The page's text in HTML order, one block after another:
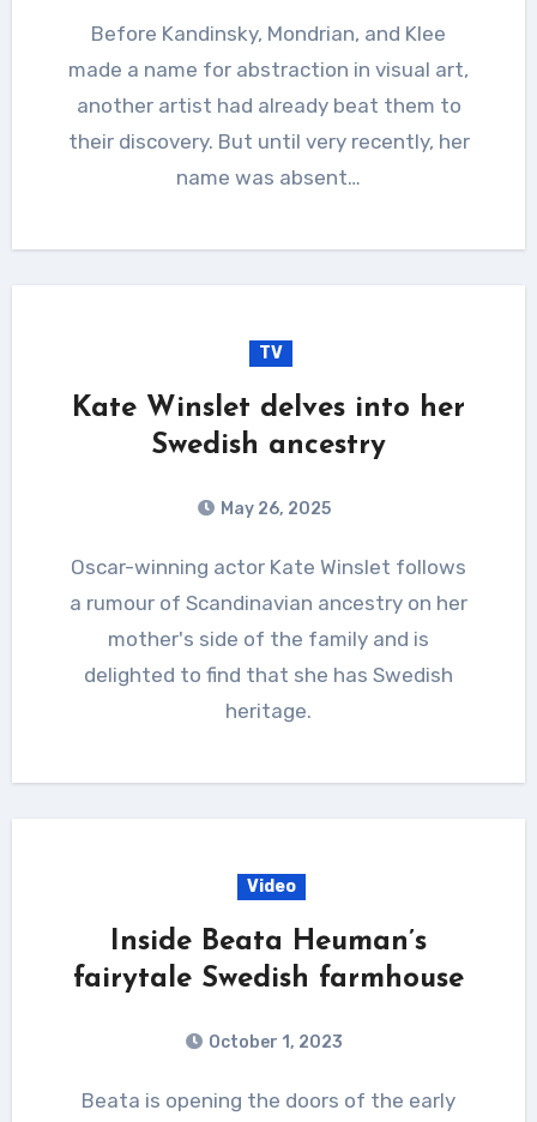
Before Kandinsky, Mondrian, and Klee
made a name for abstraction in visual art,
another artist had already beat them to
their discovery. But until very recently, her
name was absent…
TV
Kate Winslet delves into her
Swedish ancestry
May 26, 2025
Oscar-winning actor Kate Winslet follows
a rumour of Scandinavian ancestry on her
mother's side of the family and is
delighted to find that she has Swedish
heritage.
Video
Inside Beata Heuman’s
fairytale Swedish farmhouse
October 1, 2023
Beata is opening the doors of the early